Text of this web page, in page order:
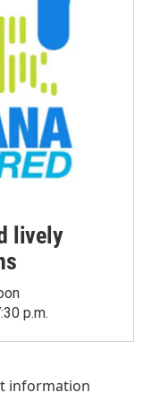
lively
p.m.
information